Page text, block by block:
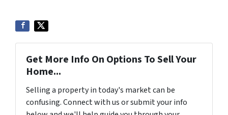
Get More Info On Options To Sell Your
Home...
Selling a property in today's market can be
confusing. Connect with us or submit your info